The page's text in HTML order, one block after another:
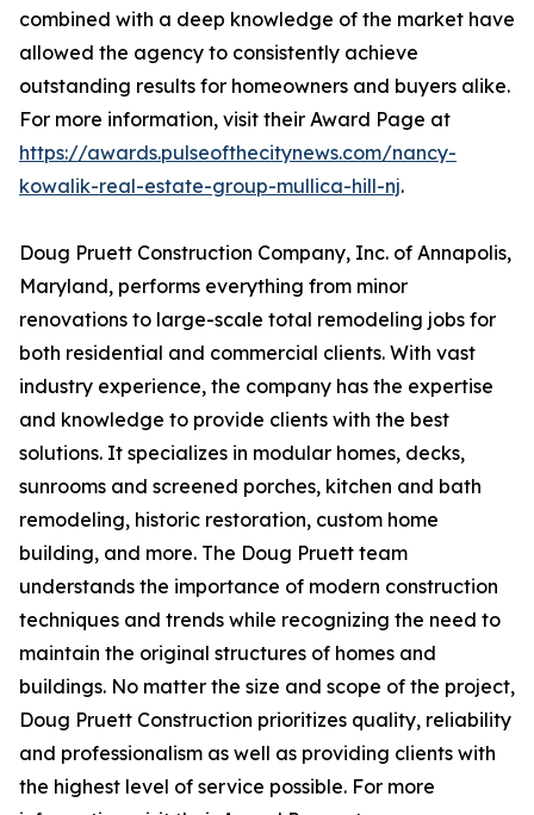
combined with a deep knowledge of the market have
allowed the agency to consistently achieve
outstanding results for homeowners and buyers alike.
For more information, visit their Award Page at
https://awards.pulseofthecitynews.com/nancy-
kowalik-real-estate-group-mullica-hill-nj.
Doug Pruett Construction Company, Inc. of Annapolis,
Maryland, performs everything from minor
renovations to large-scale total remodeling jobs for
both residential and commercial clients. With vast
industry experience, the company has the expertise
and knowledge to provide clients with the best
solutions. It specializes in modular homes, decks,
sunrooms and screened porches, kitchen and bath
remodeling, historic restoration, custom home
building, and more. The Doug Pruett team
understands the importance of modern construction
techniques and trends while recognizing the need to
maintain the original structures of homes and
buildings. No matter the size and scope of the project,
Doug Pruett Construction prioritizes quality, reliability
and professionalism as well as providing clients with
the highest level of service possible. For more